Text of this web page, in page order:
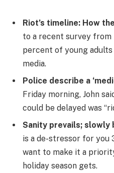
Riot’s timeline: How
to a recent survey from
percent of young
media.
Police describe a
Friday morning, John
could be delayed was
Sanity prevails; slowly
is a de-stressor for you
want to make it a
holiday season gets.